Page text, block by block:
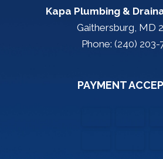
Kapa Plumbing &
Gaithersburg, MD
Phone: (240) 203-
PAYMENT